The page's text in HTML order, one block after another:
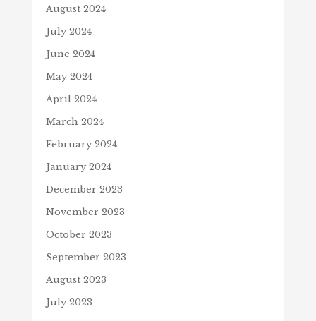
August 2024
July 2024
June 2024
May 2024
April 2024
March 2024
February 2024
January 2024
December 2023
November 2023
October 2023
September 2023
August 2023
July 2023